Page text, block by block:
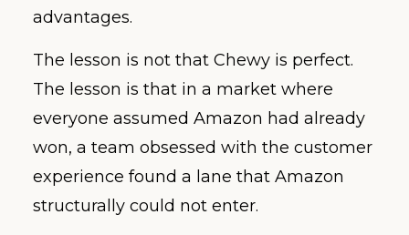
advantages.
The lesson is not that Chewy is perfect.
The lesson is that in a market where
everyone assumed Amazon had already
won, a team obsessed with the customer
experience found a lane that Amazon
structurally could not enter.